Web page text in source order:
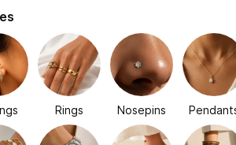
Rings Nosepins